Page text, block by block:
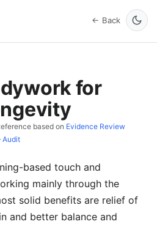
← Back
for
based on Evidence Review
Audit
based touch and
mainly through the
solid benefits are relief of
and better balance and